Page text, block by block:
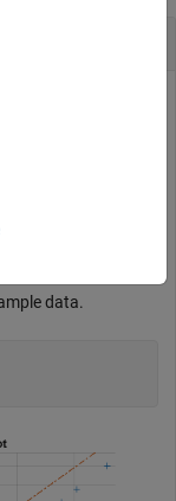
data.